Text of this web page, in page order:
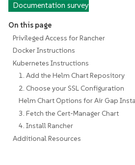
Documentation survey
On this page
Privileged Access for Rancher
Docker Instructions
Kubernetes Instructions
1. Add the Helm Chart Repository
2. Choose your SSL Configuration
Helm Chart Options for Air Gap
3. Fetch the Cert-Manager Chart
4. Install Rancher
Additional Resources